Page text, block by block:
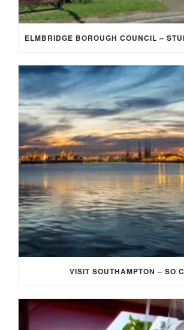
VISIT SOUTHAMPTON – SO